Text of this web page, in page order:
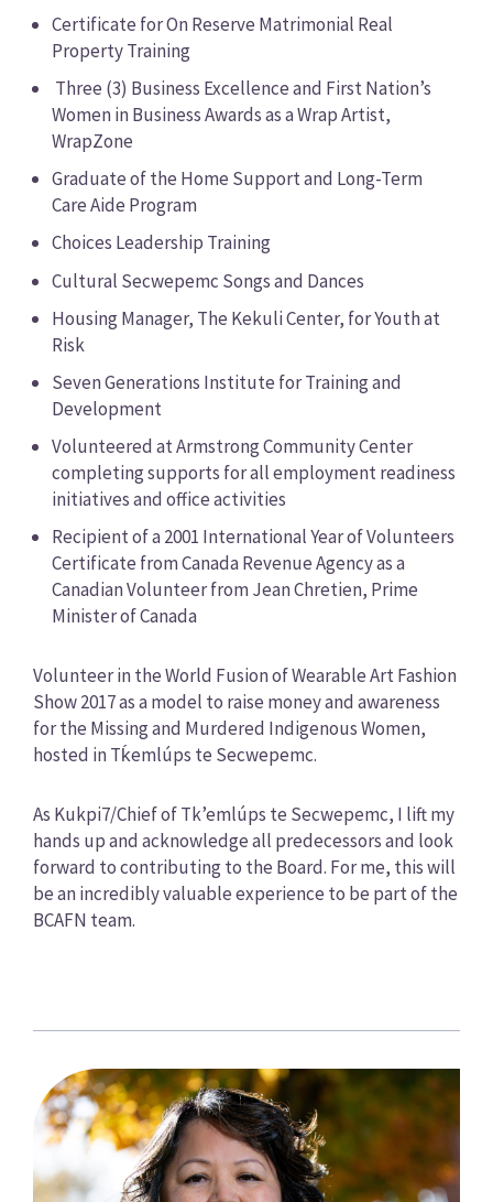
Certificate for On Reserve Matrimonial Real
Property Training
Three (3) Business Excellence and First Nation’s
Women in Business Awards as a Wrap Artist,
WrapZone
Graduate of the Home Support and Long-Term
Care Aide Program
Choices Leadership Training
Cultural Secwepemc Songs and Dances
Housing Manager, The Kekuli Center, for Youth at
Risk
Seven Generations Institute for Training and
Development
Volunteered at Armstrong Community Center
completing supports for all employment readiness
initiatives and office activities
Recipient of a 2001 International Year of Volunteers
Certificate from Canada Revenue Agency as a
Canadian Volunteer from Jean Chretien, Prime
Minister of Canada
Volunteer in the World Fusion of Wearable Art Fashion
Show 2017 as a model to raise money and awareness
for the Missing and Murdered Indigenous Women,
hosted in Tḱemlúps te Secwepemc.
As Kukpi7/Chief of Tk’emlúps te Secwepemc, I lift my
hands up and acknowledge all predecessors and look
forward to contributing to the Board. For me, this will
be an incredibly valuable experience to be part of the
BCAFN team.